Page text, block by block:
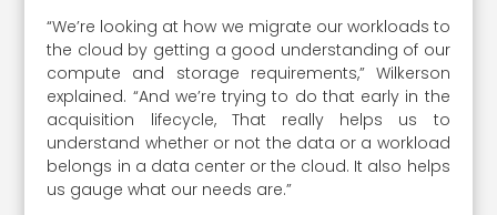
“We’re looking at how we migrate our workloads to
the cloud by getting a good understanding of our
compute and storage requirements,” Wilkerson
explained. “And we’re trying to do that early in the
acquisition lifecycle, That really helps us to
understand whether or not the data or a workload
belongs in a data center or the cloud. It also helps
us gauge what our needs are.”